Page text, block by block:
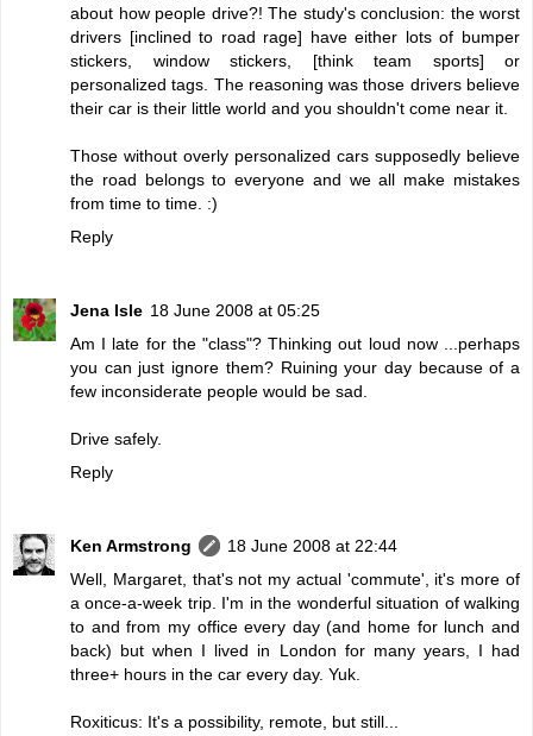
about how people drive?! The study's conclusion: the worst
drivers [inclined to road rage] have either lots of bumper
stickers, window stickers, [think team sports] or
personalized tags. The reasoning was those drivers believe
their car is their little world and you shouldn't come near it.
Those without overly personalized cars supposedly believe
the road belongs to everyone and we all make mistakes
from time to time. :)
Reply
Jena Isle 18 June 2008 at 05:25
Am I late for the "class"? Thinking out loud now ...perhaps
you can just ignore them? Ruining your day because of a
few inconsiderate people would be sad.
Drive safely.
Reply
Ken Armstrong
18 June 2008 at 22:44
Well, Margaret, that's not my actual 'commute', it's more of
a once-a-week trip. I'm in the wonderful situation of walking
to and from my office every day (and home for lunch and
back) but when I lived in London for many years, I had
three+ hours in the car every day. Yuk.
Roxiticus: It's a possibility, remote, but still...